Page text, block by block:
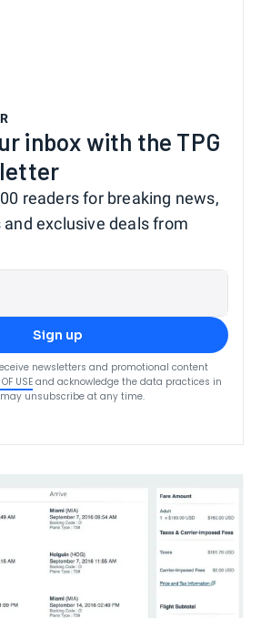
inbox with the TPG
readers for breaking news,
exclusive deals from
Sign up
newsletters and promotional content
USE and acknowledge the data practices in
may unsubscribe at any time.